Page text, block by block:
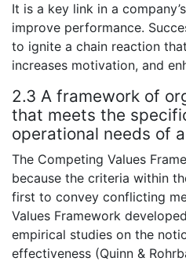
It is a key link in a
improve performance.
to ignite a chain reaction
increases motivation, and
2.3 A framework of
that meets the
operational needs of
The Competing Values
because the criteria within
first to convey conflicting
Values Framework
empirical studies on the
effectiveness (Quinn &